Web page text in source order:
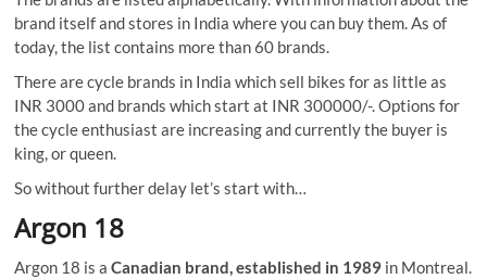
brand itself and stores in India where you can buy them. As of
today, the list contains more than 60 brands.
There are cycle brands in India which sell bikes for as little as
INR 3000 and brands which start at INR 300000/-. Options for
the cycle enthusiast are increasing and currently the buyer is
king, or queen.
So without further delay let’s start with…
Argon 18
Argon 18 is aCanadian brand, established in 1989 in Montreal.